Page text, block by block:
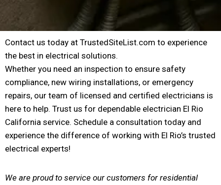
Contact us today at TrustedSiteList.com to experience
the best in electrical solutions.
Whether you need an inspection to ensure safety
compliance, new wiring installations, or emergency
repairs, our team of licensed and certified electricians is
here to help. Trust us for dependable electrician El Rio
California service. Schedule a consultation today and
experience the difference of working with El Rio’s trusted
electrical experts!
We are proud to service our customers for residential